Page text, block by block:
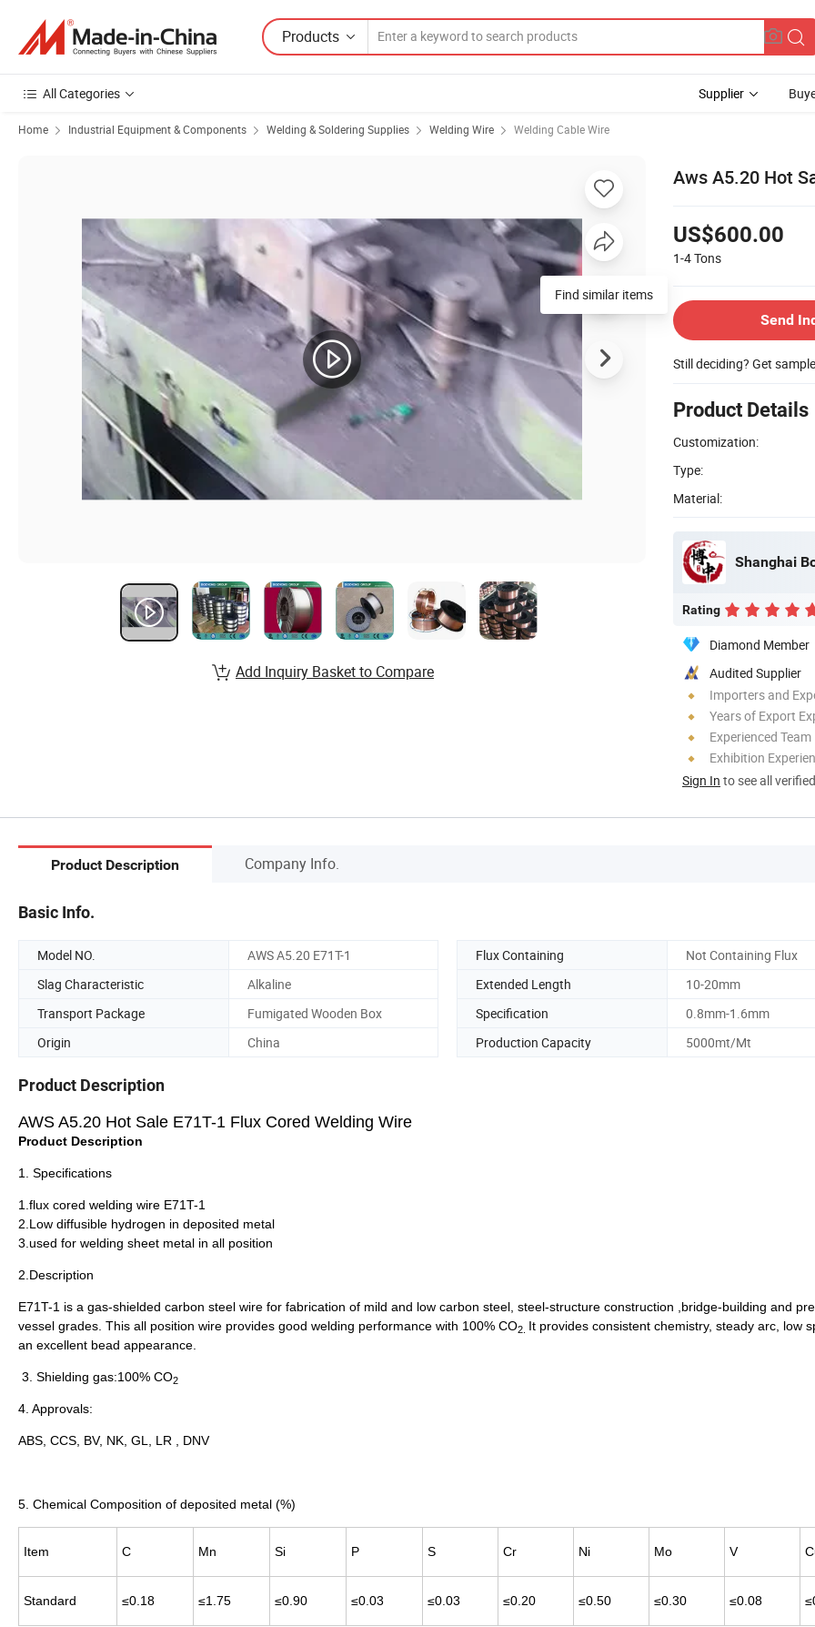
Products
All Categories Supplier
Home Industrial Equipment & Components Welding & Soldering Supplies Welding Wire Welding Cable Wire
Aws A5.20 Hot
US$600.00
1-4Tons
Send
Still deciding? Get
Product Details
Customization:
Type:
Material:
Shanghai
Rating
Diamond Member
Audited Supplier
Importers and
Years of Export
Experienced Team
Exhibition
Sign In to see all
Find similar items
Add Inquiry Basket to Compare
Product Description Company Info.
Basic Info.
Model NO. AWS A5.20 E71T-1 Flux Containing
Not Containing Flux
Slag Characteristic
Alkaline Extended Length
10-20mm
Transport Package
Fumigated Wooden Box Specification
0.8mm-1.6mm
Origin
China Production Capacity 5000mt/Mt
Product Description
AWS A5.20 Hot Sale E71T-1 Flux Cored Welding Wire
Product Description
1. Specifications
1.flux cored welding wire E71T-1
2.Low diffusible hydrogen in deposited metal
3.used for welding sheet metal in all position
2.Description
E71T-1 is a gas-shielded carbon steel wire for fabrication of mild and low carbon steel, steel-structure construction ,bridge-building and
vessel grades. This all position wire provides good welding performance with 100% CO2. It provides consistent chemistry, steady arc, low
an excellent bead appearance.
3. Shielding gas:100% CO2
4. Approvals:
ABS, CCS, BV, NK, GL, LR , DNV
5. Chemical Composition of deposited metal (%)
Item C Mn Si P S Cr Ni Mo V
Standard ≤0.18 ≤1.75 ≤0.90 ≤0.03 ≤0.03 ≤0.20 ≤0.50 ≤0.30 ≤0.08